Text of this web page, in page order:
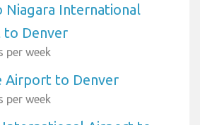
Niagara International
Denver
per week
Airport to Denver
per week